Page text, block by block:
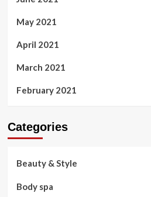
May 2021
April 2021
March 2021
February 2021
Categories
Beauty & Style
Body spa